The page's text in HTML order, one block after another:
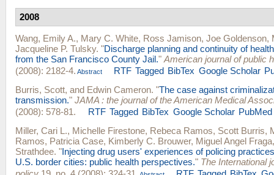
2008
Wang, Emily A., Mary C. White, Ross Jamison, Joe Goldenson,
Jacqueline P. Tulsky. "Discharge planning and continuity of
from the San Francisco County Jail." American journal of public
(2008): 2182-4. Abstract RTF Tagged BibTex Google Scholar
Burris, Scott, and Edwin Cameron. "The case against
transmission." JAMA : the journal of the American Medical
(2008): 578-81.
RTF Tagged BibTex Google Scholar PubMed
Miller, Cari L., Michelle Firestone, Rebeca Ramos, Scott Burris,
Ramos, Patricia Case, Kimberly C. Brouwer, Miguel Angel Fraga
Strathdee. "Injecting drug users' experiences of policing
U.S. border cities: public health perspectives." The International